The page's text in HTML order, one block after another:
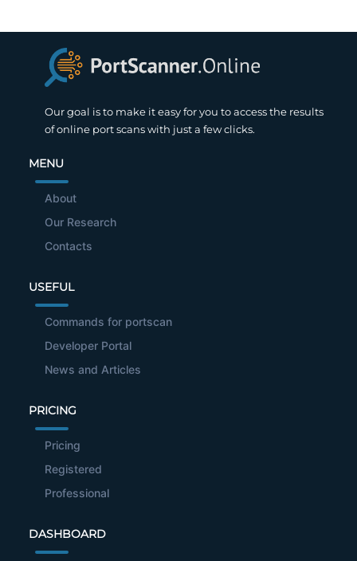
Our goal is to make it easy for you to access the results
of online port scans with just a few clicks.
MENU
About
Our Research
Contacts
USEFUL
Commands for portscan
Developer Portal
News and Articles
PRICING
Pricing
Registered
Professional
DASHBOARD